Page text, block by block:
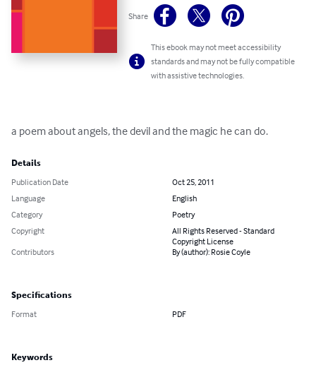
Share
This ebook may not meet accessibility
standards and may not be fully compatible
with assistive technologies.
a poem about angels, the devil and the magic he can do.
Details
Publication Date
Oct 25, 2011
Language
English
Category
Poetry
Copyright
All Rights Reserved - Standard
Copyright License
Contributors
By (author): Rosie Coyle
Specifications
Format PDF
Keywords